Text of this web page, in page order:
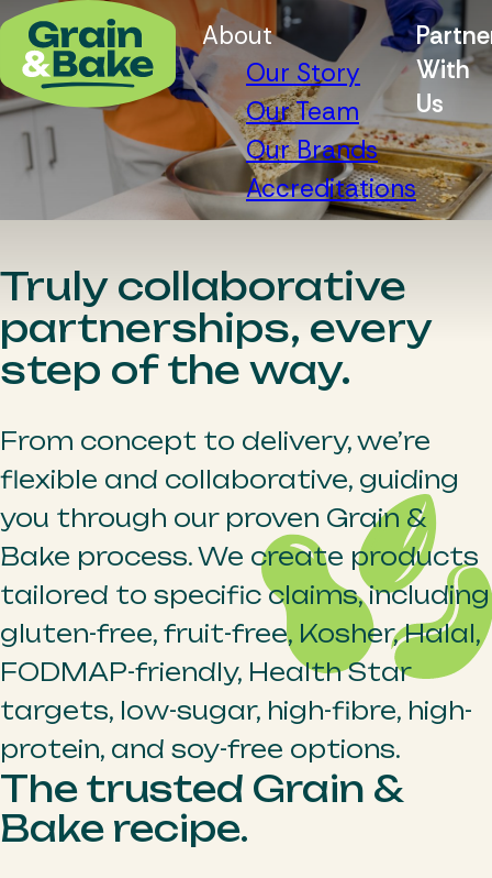
About
Our Story
Our Team
Our Brands
Accreditations
With
Us
Truly collaborative
partnerships, every
step of the way.
From concept to delivery, we’re
flexible and collaborative, guiding
you through our proven Grain &
Bake process. We create products
tailored to specific claims, including
gluten-free, fruit-free, Kosher, Halal,
FODMAP-friendly, Health Star
targets, low-sugar, high-fibre, high-
protein, and soy-free options.
The trusted Grain &
Bake recipe.